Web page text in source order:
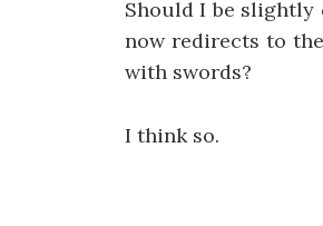
Should I be slightly
now redirects to
with swords?
I think so.